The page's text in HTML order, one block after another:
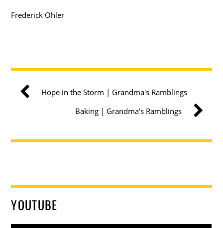
Frederick Ohler
Hope in the Storm | Grandma's Ramblings
Baking | Grandma's Ramblings
YOUTUBE